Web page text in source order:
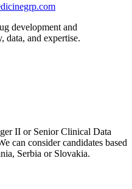
development and
data, and expertise.
II or Senior Clinical Data
can consider candidates based
Serbia or Slovakia.